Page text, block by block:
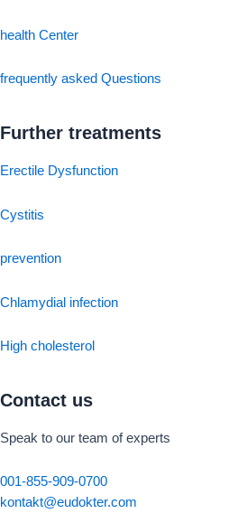
health Center
frequently asked Questions
Further treatments
Erectile Dysfunction
Cystitis
prevention
Chlamydial infection
High cholesterol
Contact us
Speak to our team of experts
001-855-909-0700
kontakt@eudokter.com